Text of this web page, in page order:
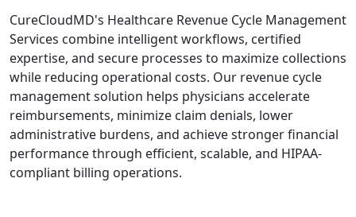
CureCloudMD's Healthcare Revenue Cycle Management
Services combine intelligent workflows, certified
expertise, and secure processes to maximize collections
while reducing operational costs. Our revenue cycle
management solution helps physicians accelerate
reimbursements, minimize claim denials, lower
administrative burdens, and achieve stronger financial
performance through efficient, scalable, and HIPAA-
compliant billing operations.